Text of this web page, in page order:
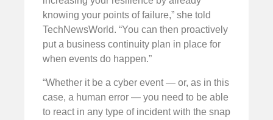
knowing your points of failure,” she told
TechNewsWorld. “You can then proactively
put a business continuity plan in place for
when events do happen.”
“Whether it be a cyber event — or, as in this
case, a human error — you need to be able
to react in any type of incident with the snap